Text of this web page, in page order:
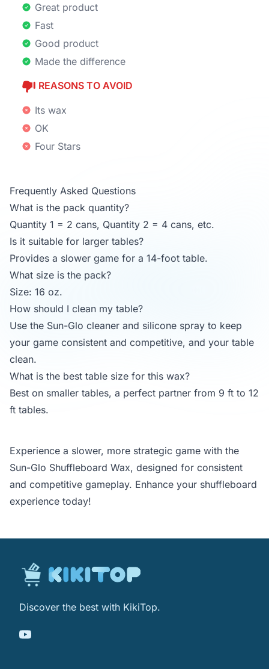
Great product
Fast
Good product
Made the difference
REASONS TO AVOID
Its wax
OK
Four Stars
Frequently Asked Questions
What is the pack quantity?
Quantity 1 = 2 cans, Quantity 2 = 4 cans, etc.
Is it suitable for larger tables?
Provides a slower game for a 14-foot table.
What size is the pack?
Size: 16 oz.
How should I clean my table?
Use the Sun-Glo cleaner and silicone spray to keep
your game consistent and competitive, and your table
clean.
What is the best table size for this wax?
Best on smaller tables, a perfect partner from 9 ft to 12
ft tables.
Experience a slower, more strategic game with the
Sun-Glo Shuffleboard Wax, designed for consistent
and competitive gameplay. Enhance your shuffleboard
experience today!
Discover the best with KikiTop.